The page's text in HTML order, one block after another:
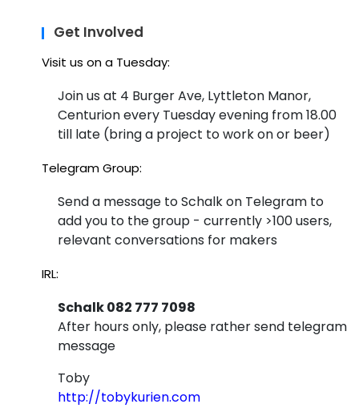
Get Involved
Visit us on a Tuesday:
Join us at 4 Burger Ave, Lyttleton Manor,
Centurion every Tuesday evening from 18.00
till late (bring a project to work on or beer)
Telegram Group:
Send a message to Schalk on Telegram to
add you to the group - currently >100 users,
relevant conversations for makers
IRL:
Schalk 082 777 7098
After hours only, please rather send telegram
message
Toby
http://tobykurien.com